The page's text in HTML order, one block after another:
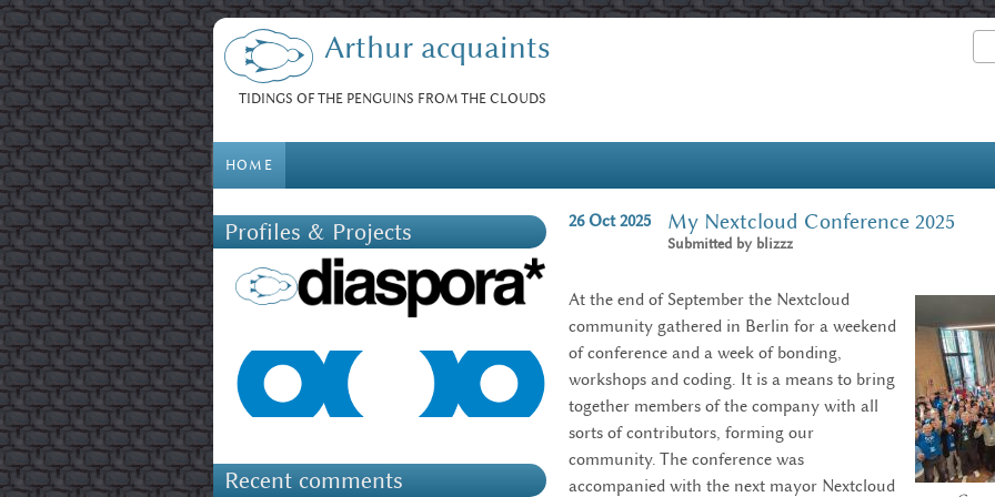
Skip to main content
Arthur acquaints
TIDINGS OF THE PENGUINS FROM THE CLOUDS
Search form
HOME
26 Oct 2025 My Nextcloud Conference 2025
Submitted by blizzz
At the end of September the Nextcloud
community gathered in Berlin for a weekend
of conference and a week of bonding,
workshops and coding. It is a means to bring
together members of the company with all
sorts of contributors, forming our
community. The conference was
accompanied with the next mayor Nextcloud
Profiles & Projects
Recent comments